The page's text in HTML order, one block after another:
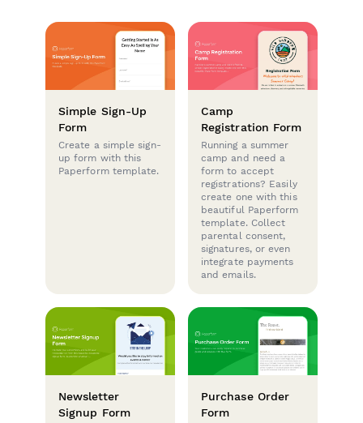
Simple Sign-Up
Form
Create a simple sign-
up form with this
Paperform template.
Camp
Registration Form
Running a summer
camp and need a
form to accept
registrations? Easily
create one with this
beautiful Paperform
template. Collect
parental consent,
signatures, or even
integrate payments
and emails.
Newsletter
Signup Form
Purchase Order
Form